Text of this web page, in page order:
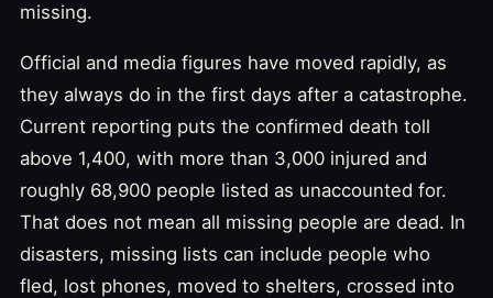
missing.
Official and media figures have moved rapidly, as
they always do in the first days after a catastrophe.
Current reporting puts the confirmed death toll
above 1,400, with more than 3,000 injured and
roughly 68,900 people listed as unaccounted for.
That does not mean all missing people are dead. In
disasters, missing lists can include people who
fled, lost phones, moved to shelters, crossed into